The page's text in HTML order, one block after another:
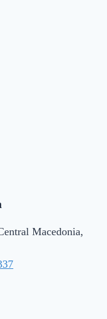
Macedonia,